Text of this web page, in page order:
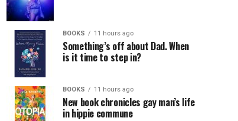
BOOKS 11 hours ago
Something’s off about Dad. When
is it time to step in?
BOOKS 11 hours ago
New book chronicles gay man’s life
in hippie commune